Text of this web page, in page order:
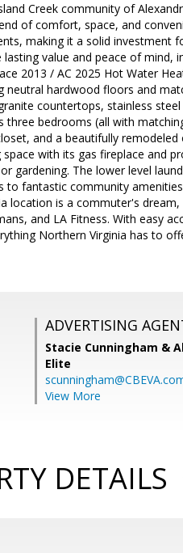
Creek community of
of comfort, space, and
making it a solid investment
value and peace of mind,
2013 / AC 2025 Hot Water
neutral hardwood floors and
countertops, stainless
bedrooms (all with
and a beautifully
with its gas fireplace and
The lower level
to fantastic community
location is a commuter's
and LA Fitness. With easy
Northern Virginia has to
ADVERTISING
Stacie Cunningham &
Elite
View More
DETAILS